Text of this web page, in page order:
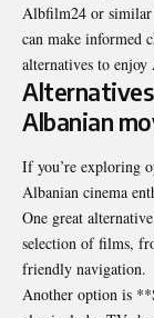
Albfilm24 or similar
can make informed
alternatives to enjoy
Albanian
If you’re exploring
Albanian cinema
One great
selection of films,
friendly navigation.
Another option is